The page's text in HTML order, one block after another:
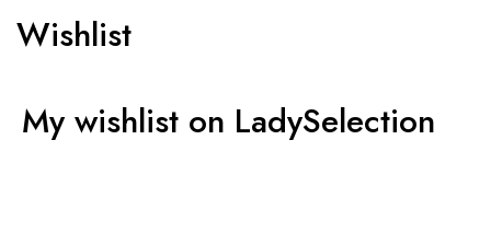
Wishlist
My wishlist on LadySelection